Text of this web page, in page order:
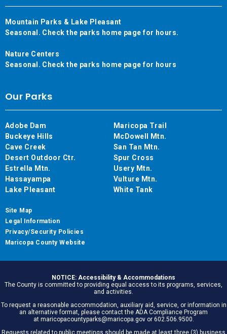
Mountain Parks & Lake Pleasant
Seasonal. Check the parks home page for hours.
Nature Centers
Seasonal. Check the parks home page for hours
Our Parks
Adobe Dam
Buckeye Hills
Cave Creek
Desert Outdoor Ctr.
Estrella Mtn.
Hassayampa
Lake Pleasant
Maricopa Trail
McDowell Mtn.
San Tan Mtn.
Spur Cross
Usery Mtn.
Vulture Mtn.
White Tank
Site Map
Legal Information
Privacy/Security Policies
Maricopa County Website
NOTICE: Accessibility & Accommodations
The County is committed to providing equal access to its programs, services,
and activities.
To request a reasonable accommodation, auxiliary aid, service, or information in
an alternative format, please contact the ADA Compliance Program
at maricopacountyparks@maricopa.gov or 602.506.9500.
Requests related to public meetings should be made at least three (3) business